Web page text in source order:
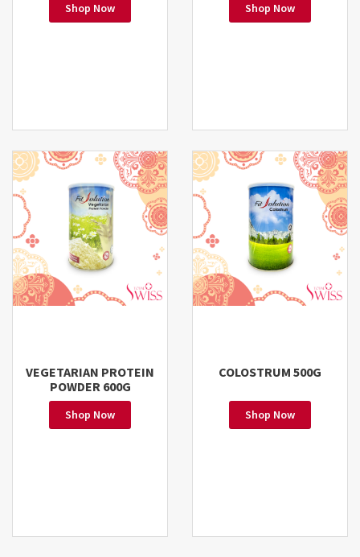
Shop Now Shop Now
VEGETARIAN PROTEIN
POWDER 600G
Shop Now
COLOSTRUM 500G
Shop Now